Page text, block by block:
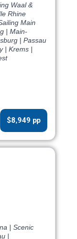
Waal &
Rhine
Main
| Main-
| Passau
| Krems |
$8,949 pp
| Scenic
|